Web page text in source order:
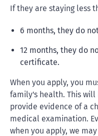
If they are staying less
6 months, they do
12 months, they do
certificate.
When you apply, you
family's health. This
provide evidence of a
medical examination.
when you apply, we